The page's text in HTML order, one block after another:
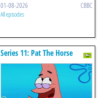
01-08-2026 CBBC
All episodes
Series 11: Pat The Horse